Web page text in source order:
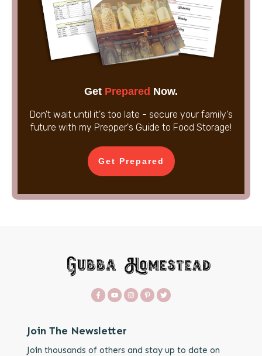
Get Prepared Now.
Don't wait until it's too late - secure your family's
future with my Prepper's Guide to Food Storage!
Get Prepared
Join The Newsletter
Join thousands of others and stay up to date on